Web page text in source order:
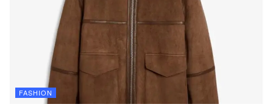
FASHION